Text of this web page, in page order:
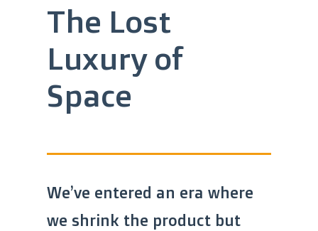
The Lost
Luxury of
Space
We’ve entered an era where
we shrink the product but